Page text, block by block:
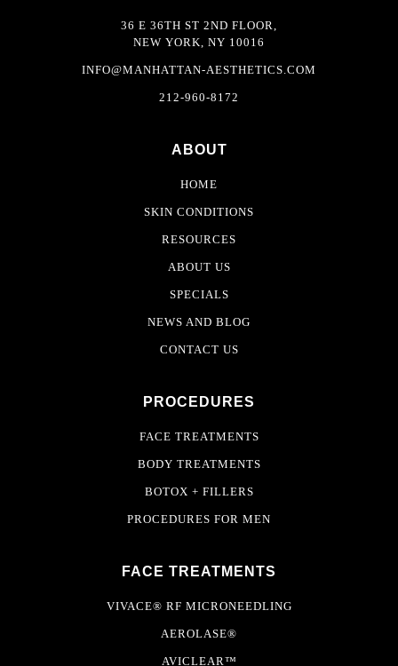
36 E 36TH ST 2ND FLOOR,
NEW YORK, NY 10016
INFO@MANHATTAN-AESTHETICS.COM
212-960-8172
ABOUT
HOME
SKIN CONDITIONS
RESOURCES
ABOUT US
SPECIALS
NEWS AND BLOG
CONTACT US
PROCEDURES
FACE TREATMENTS
BODY TREATMENTS
BOTOX + FILLERS
PROCEDURES FOR MEN
FACE TREATMENTS
VIVACE® RF MICRONEEDLING
AEROLASE®
AVICLEAR™